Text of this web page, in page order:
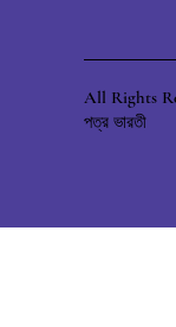
All Rights
পত্র ভারতী